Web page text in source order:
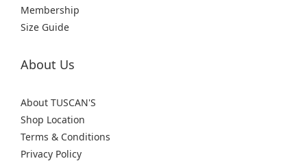
Membership
Size Guide
About Us
About TUSCAN'S
Shop Location
Terms & Conditions
Privacy Policy